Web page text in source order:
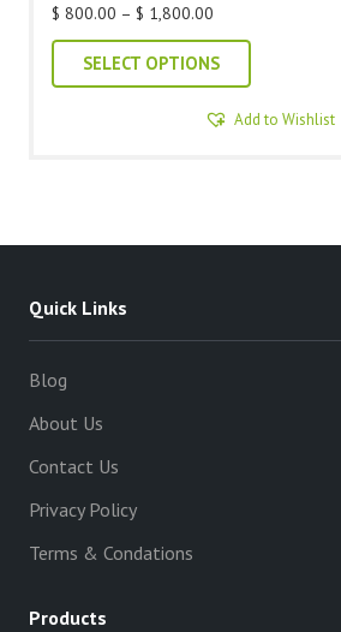
$ 800.00 – $ 1,800.00
$ 800.00
through
SELECT OPTIONS
has
Add to Wishlist
Quick Links
Blog
About Us
Contact Us
Privacy Policy
Terms & Condations
Products